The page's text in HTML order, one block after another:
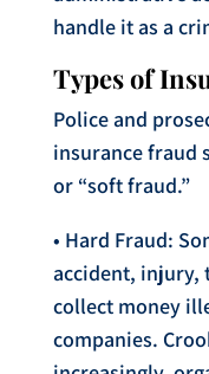
handle it as a
Types of
Police and
insurance fraud
or “soft fraud.”
• Hard Fraud:
accident, injury,
collect money
companies.